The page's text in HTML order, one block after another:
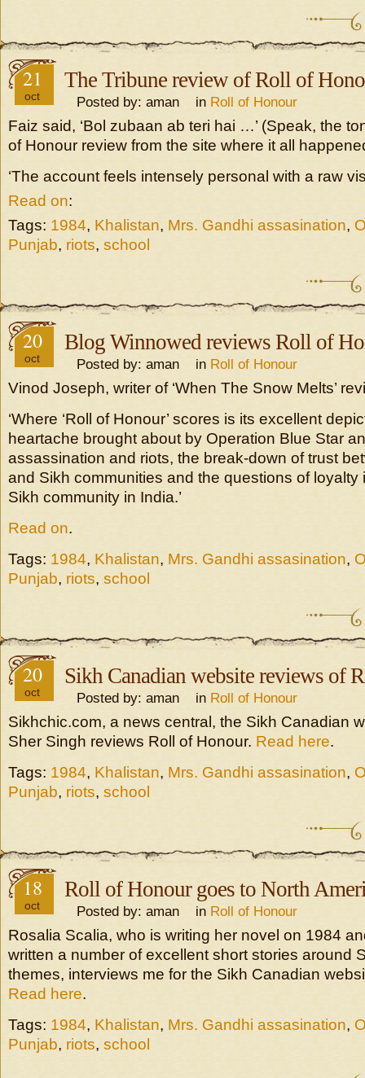
21
oct
The Tribune review of Roll of
Posted by: aman in Roll of Honour
Faiz said, ‘Bol zubaan ab teri hai …’ (Speak, the
of Honour review from the site where it all
‘The account feels intensely personal with a raw
Read on:
Tags: 1984, Khalistan, Mrs. Gandhi assasination,
Punjab, riots, school
20
oct
Blog Winnowed reviews Roll of
Posted by: aman in Roll of Honour
Vinod Joseph, writer of ‘When The Snow Melts’
‘Where ‘Roll of Honour’ scores is its excellent
heartache brought about by Operation Blue Star
assassination and riots, the break-down of trust
and Sikh communities and the questions of loyalty
Sikh community in India.’
Read on.
Tags: 1984, Khalistan, Mrs. Gandhi assasination,
Punjab, riots, school
20
oct
Sikh Canadian website reviews of
Posted by: aman in Roll of Honour
Sikhchic.com, a news central, the Sikh Canadian
Sher Singh reviews Roll of Honour. Read here.
Tags: 1984, Khalistan, Mrs. Gandhi assasination,
Punjab, riots, school
18
oct
Roll of Honour goes to North
Posted by: aman in Roll of Honour
Rosalia Scalia, who is writing her novel on 1984
written a number of excellent short stories around
themes, interviews me for the Sikh Canadian
Read here.
Tags: 1984, Khalistan, Mrs. Gandhi assasination,
Punjab, riots, school